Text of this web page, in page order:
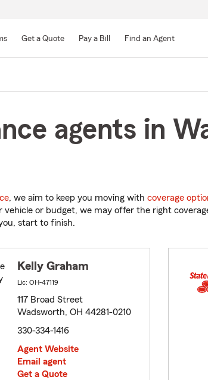
Main
Get a Quote Pay a Bill Find an Agent
agents in
, we aim to keep you moving with coverage
vehicle or budget, we may offer the right
start to finish.
Kelly Graham
Lic: OH-47119
117 Broad Street
Wadsworth, OH 44281-0210
330-334-1416
Agent Website
Email agent
Get a Quote